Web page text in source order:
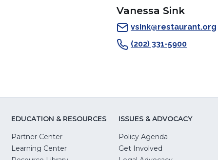
Vanessa Sink
vsink@restaurant.org
(202) 331-5900
EDUCATION & RESOURCES
Partner Center
Learning Center
ISSUES & ADVOCACY
Policy Agenda
Get Involved